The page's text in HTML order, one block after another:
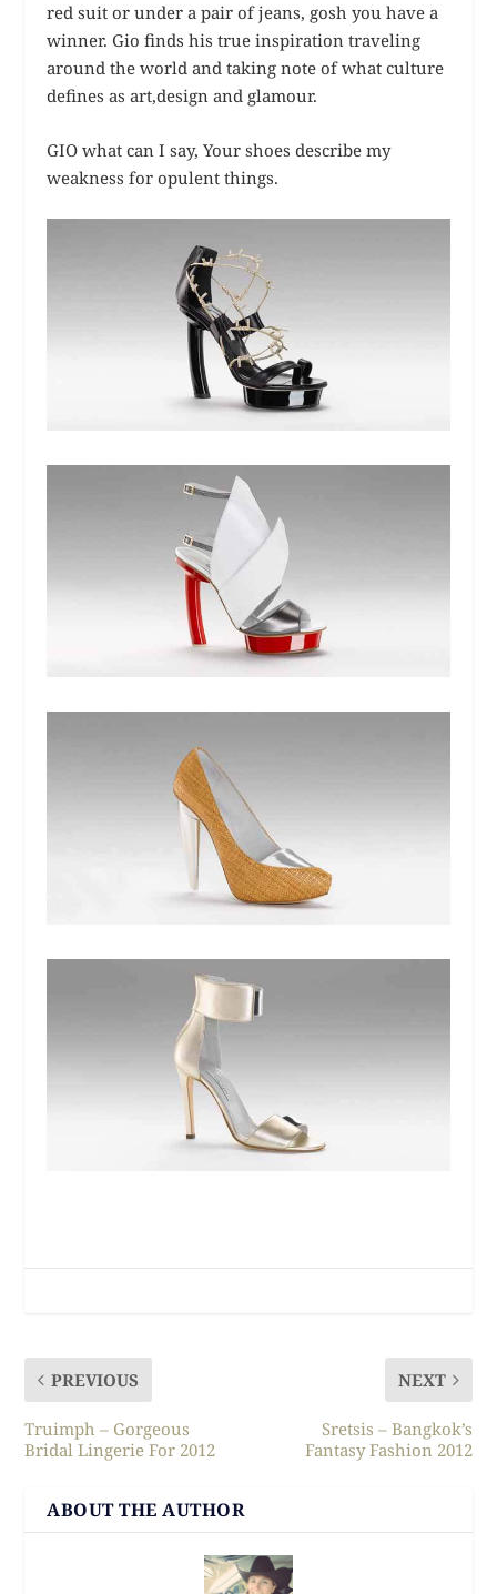
red suit or under a pair of jeans, gosh you have a
winner. Gio finds his true inspiration traveling
around the world and taking note of what culture
defines as art,design and glamour.
GIO what can I say, Your shoes describe my
weakness for opulent things.
PREVIOUS
Truimph – Gorgeous
Bridal Lingerie For 2012
NEXT
Sretsis – Bangkok’s
Fantasy Fashion 2012
ABOUT THE AUTHOR